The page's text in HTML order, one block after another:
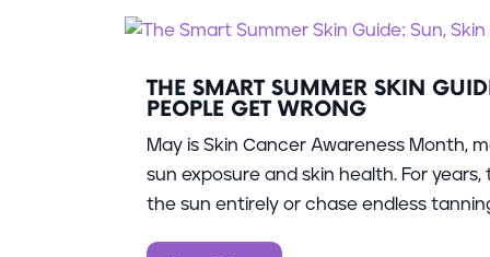
THE SMART SUMMER SKIN
PEOPLE GET WRONG
May is Skin Cancer Awareness
sun exposure and skin health. For
the sun entirely or chase endless